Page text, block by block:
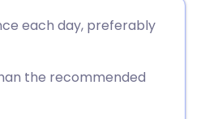
LinkedIn
🇩🇪 Deutsch
each day, preferably
the recommended